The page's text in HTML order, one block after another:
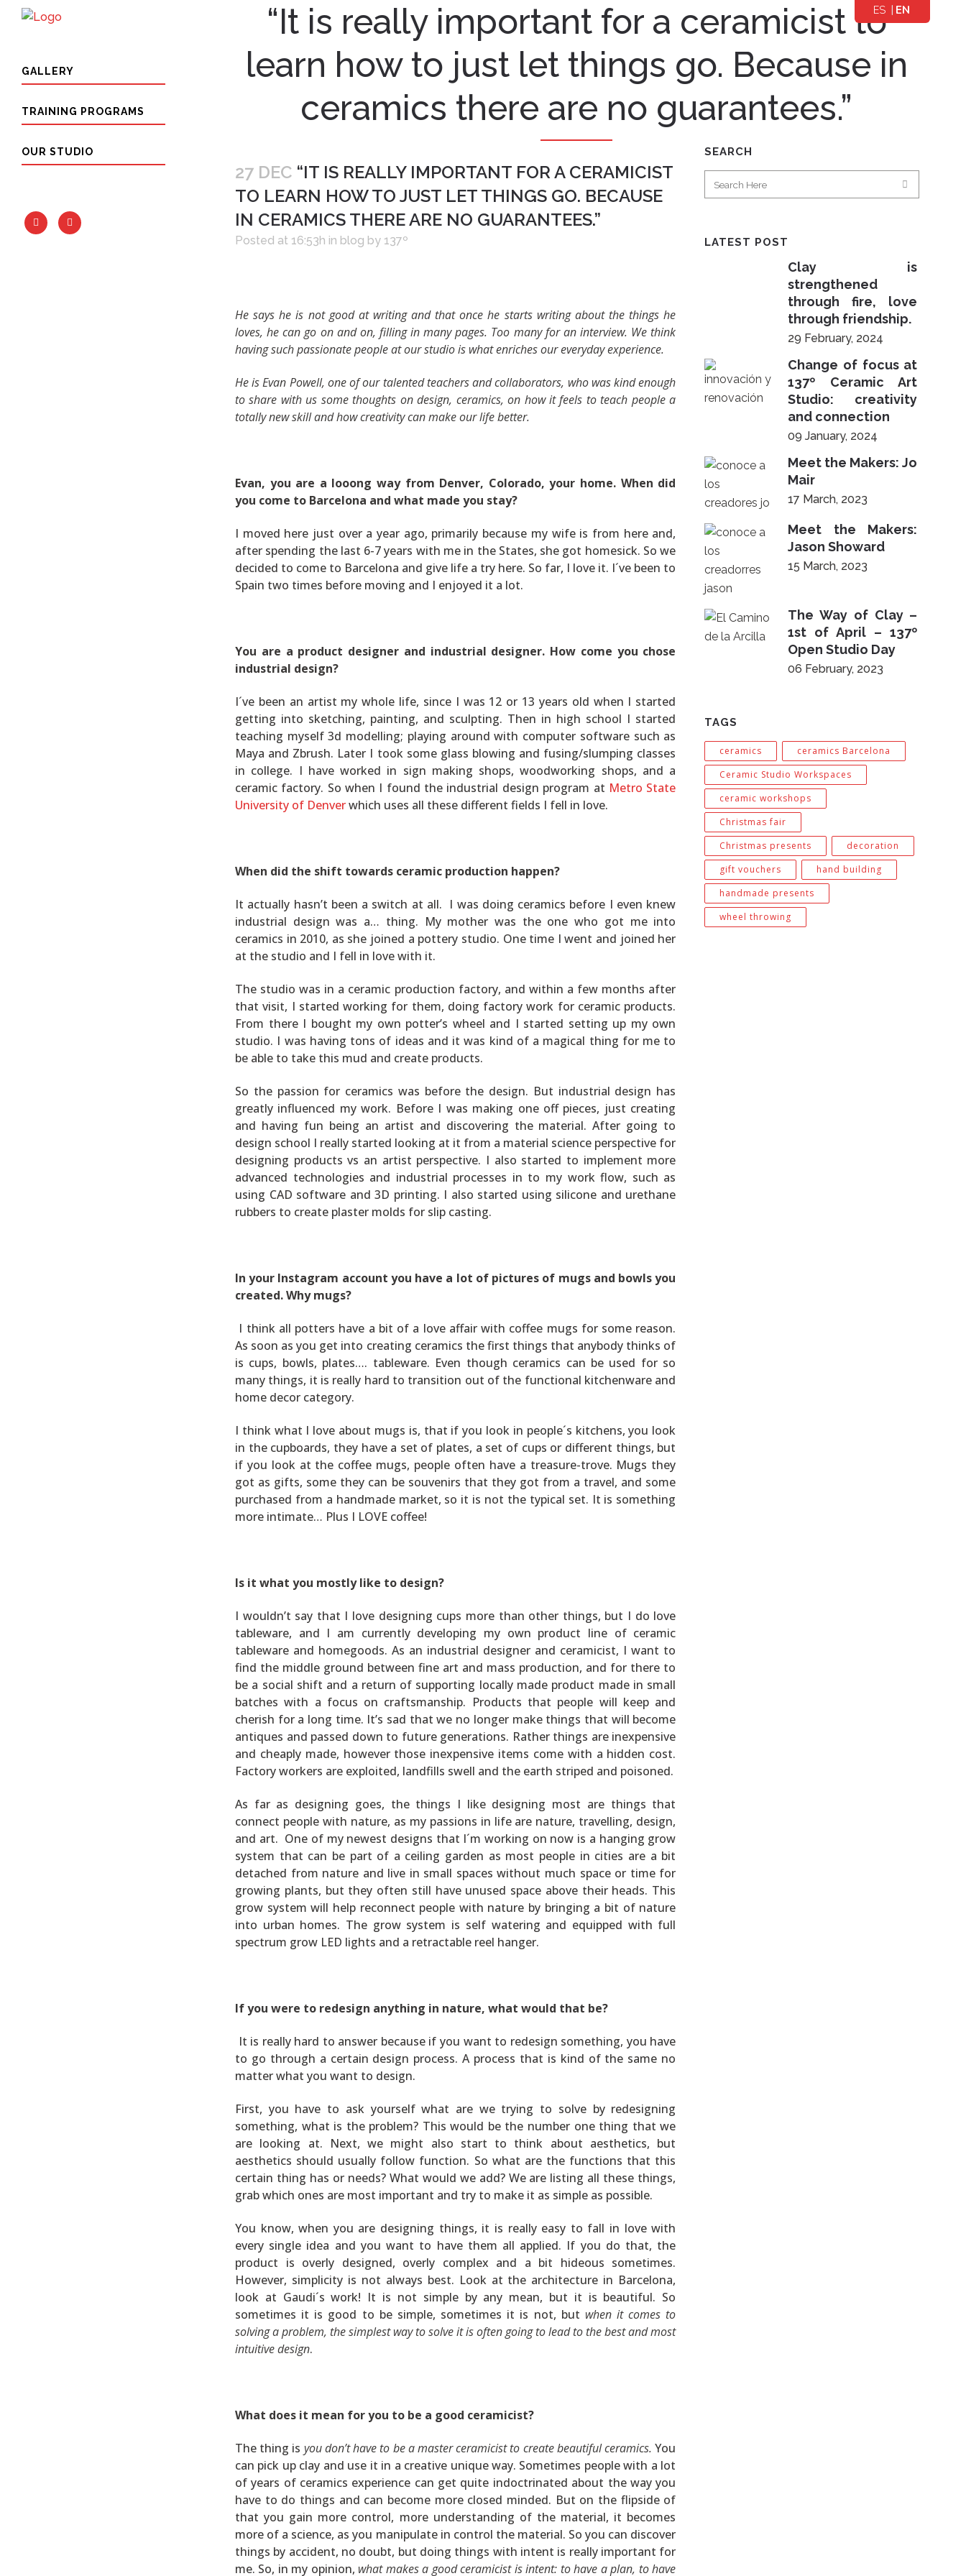
GALLERY
TRAINING PROGRAMS
OUR STUDIO
“It is really important for a ceramicist to
learn how to just let things go. Because in
ceramics there are no guarantees.”
27 DEC “IT IS REALLY IMPORTANT FOR A CERAMICIST
TO LEARN HOW TO JUST LET THINGS GO. BECAUSE
IN CERAMICS THERE ARE NO GUARANTEES.”
Posted at 16:53h in blog by 137º
He says he is not good at writing and that once he starts writing about the things he
loves, he can go on and on, filling in many pages. Too many for an interview. We think
having such passionate people at our studio is what enriches our everyday experience.
He is Evan Powell, one of our talented teachers and collaborators, who was kind enough
to share with us some thoughts on design, ceramics, on how it feels to teach people a
totally new skill and how creativity can make our life better.
Evan, you are a looong way from Denver, Colorado, your home. When did
you come to Barcelona and what made you stay?
I moved here just over a year ago, primarily because my wife is from here and,
after spending the last 6-7 years with me in the States, she got homesick. So we
decided to come to Barcelona and give life a try here. So far, I love it. I´ve been to
Spain two times before moving and I enjoyed it a lot.
You are a product designer and industrial designer. How come you chose
industrial design?
I´ve been an artist my whole life, since I was 12 or 13 years old when I started
getting into sketching, painting, and sculpting. Then in high school I started
teaching myself 3d modelling; playing around with computer software such as
Maya and Zbrush. Later I took some glass blowing and fusing/slumping classes
in college. I have worked in sign making shops, woodworking shops, and a
ceramic factory. So when I found the industrial design program at Metro State
University of Denverwhich uses all these different fields I fell in love.
When did the shift towards ceramic production happen?
It actually hasn’t been a switch at all. I was doing ceramics before I even knew
industrial design was a… thing. My mother was the one who got me into
ceramics in 2010, as she joined a pottery studio. One time I went and joined her
at the studio and I fell in love with it.
The studio was in a ceramic production factory, and within a few months after
that visit, I started working for them, doing factory work for ceramic products.
From there I bought my own potter’s wheel and I started setting up my own
studio. I was having tons of ideas and it was kind of a magical thing for me to
be able to take this mud and create products.
So the passion for ceramics was before the design. But industrial design has
greatly influenced my work. Before I was making one off pieces, just creating
and having fun being an artist and discovering the material. After going to
design school I really started looking at it from a material science perspective for
designing products vs an artist perspective. I also started to implement more
advanced technologies and industrial processes in to my work flow, such as
using CAD software and 3D printing. I also started using silicone and urethane
rubbers to create plaster molds for slip casting.
In your Instagram account you have a lot of pictures of mugs and bowls you
created. Why mugs?
I think all potters have a bit of a love affair with coffee mugs for some reason.
As soon as you get into creating ceramics the first things that anybody thinks of
is cups, bowls, plates…. tableware. Even though ceramics can be used for so
many things, it is really hard to transition out of the functional kitchenware and
home decor category.
I think what I love about mugs is, that if you look in people´s kitchens, you look
in the cupboards, they have a set of plates, a set of cups or different things, but
if you look at the coffee mugs, people often have a treasure-trove. Mugs they
got as gifts, some they can be souvenirs that they got from a travel, and some
purchased from a handmade market, so it is not the typical set. It is something
more intimate… Plus I LOVE coffee!
Is it what you mostly like to design?
I wouldn’t say that I love designing cups more than other things, but I do love
tableware, and I am currently developing my own product line of ceramic
tableware and homegoods. As an industrial designer and ceramicist, I want to
find the middle ground between fine art and mass production, and for there to
be a social shift and a return of supporting locally made product made in small
batches with a focus on craftsmanship. Products that people will keep and
cherish for a long time. It’s sad that we no longer make things that will become
antiques and passed down to future generations. Rather things are inexpensive
and cheaply made, however those inexpensive items come with a hidden cost.
Factory workers are exploited, landfills swell and the earth striped and poisoned.
As far as designing goes, the things I like designing most are things that
connect people with nature, as my passions in life are nature, travelling, design,
and art. One of my newest designs that I´m working on now is a hanging grow
system that can be part of a ceiling garden as most people in cities are a bit
detached from nature and live in small spaces without much space or time for
growing plants, but they often still have unused space above their heads. This
grow system will help reconnect people with nature by bringing a bit of nature
into urban homes. The grow system is self watering and equipped with full
spectrum grow LED lights and a retractable reel hanger.
If you were to redesign anything in nature, what would that be?
It is really hard to answer because if you want to redesign something, you have
to go through a certain design process. A process that is kind of the same no
matter what you want to design.
First, you have to ask yourself what are we trying to solve by redesigning
something, what is the problem? This would be the number one thing that we
are looking at. Next, we might also start to think about aesthetics, but
aesthetics should usually follow function. So what are the functions that this
certain thing has or needs? What would we add? We are listing all these things,
grab which ones are most important and try to make it as simple as possible.
You know, when you are designing things, it is really easy to fall in love with
every single idea and you want to have them all applied. If you do that, the
product is overly designed, overly complex and a bit hideous sometimes.
However, simplicity is not always best. Look at the architecture in Barcelona,
look at Gaudi´s work! It is not simple by any mean, but it is beautiful. So
sometimes it is good to be simple, sometimes it is not, but when it comes to
solving a problem, the simplest way to solve it is often going to lead to the best and most
intuitive design.
What does it mean for you to be a good ceramicist?
The thing is you don’t have to be a master ceramicist to create beautiful ceramics. You
can pick up clay and use it in a creative unique way. Sometimes people with a lot
of years of ceramics experience can get quite indoctrinated about the way you
have to do things and can become more closed minded. But on the flipside of
that you gain more control, more understanding of the material, it becomes
more of a science, as you manipulate in control the material. So you can discover
things by accident, no doubt, but doing things with intent is really important for
me. So, in my opinion, what makes a good ceramicist is intent: to have a plan, to have
SEARCH
LATEST POST
Clay is
strengthened
through fire, love
through friendship.
29 February, 2024
Change of focus at
137º Ceramic Art
Studio: creativity
and connection
09 January, 2024
Meet the Makers: Jo
Mair
17 March, 2023
Meet the Makers:
Jason Showard
15 March, 2023
The Way of Clay –
1st of April – 137º
Open Studio Day
06 February, 2023
TAGS
ceramics
ceramics Barcelona
Ceramic Studio Workspaces
ceramic workshops
Christmas fair
Christmas presents
decoration
gift vouchers
hand building
handmade presents
wheel throwing
ES
PA
EN
GL
H